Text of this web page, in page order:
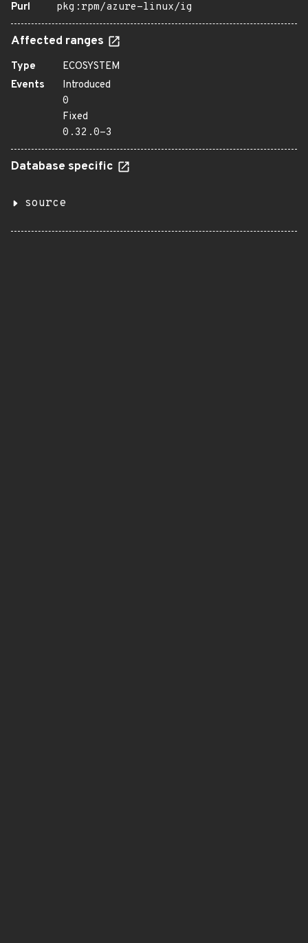
Purl
pkg:rpm/azure-linux/ig
Affected ranges
Type
ECOSYSTEM
Events
Introduced
0
Fixed
0.32.0-3
Database specific
source